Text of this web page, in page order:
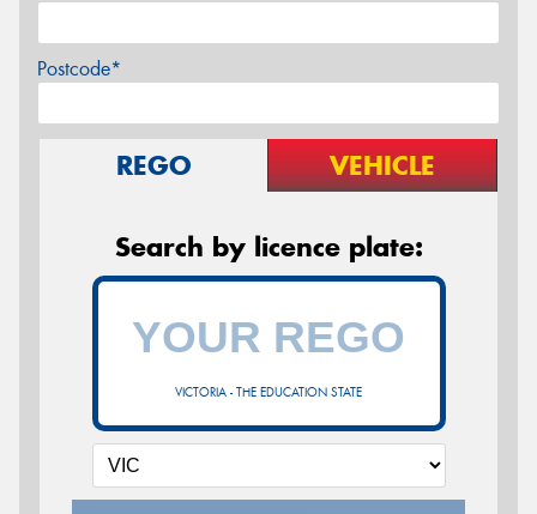
Postcode*
REGO VEHICLE
Search by licence plate:
VICTORIA - THE EDUCATION STATE